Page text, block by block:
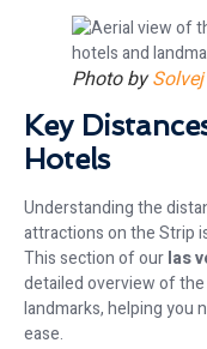
Photo by
Key
Hotels
Understanding the
attractions on the Strip
This section of ourlas
detailed overview of
landmarks, helping you
ease.